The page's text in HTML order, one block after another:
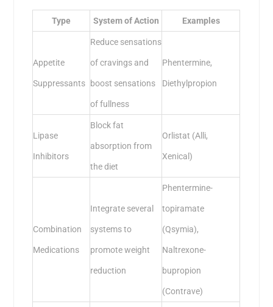
Type System of Action Examples
Appetite
Suppressants
Reduce sensations
of cravings and
boost sensations
of fullness
Phentermine,
Diethylpropion
Lipase
Inhibitors
Block fat
absorption from
the diet
Orlistat (Alli,
Xenical)
Combination
Medications
Integrate several
systems to
promote weight
reduction
Phentermine-
topiramate
(Qsymia),
Naltrexone-
bupropion
(Contrave)